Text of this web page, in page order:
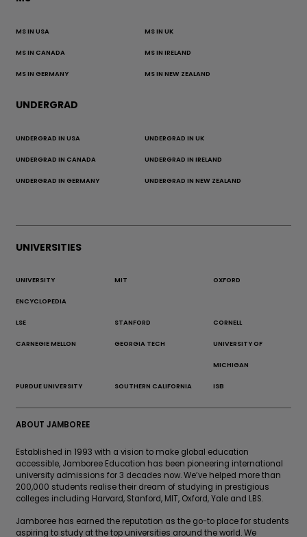
MS IN USA MS IN UK
MS IN CANADA MS IN IRELAND
MS IN GERMANY MS IN NEW ZEALAND
UNDERGRAD
UNDERGRAD IN USA UNDERGRAD IN UK
UNDERGRAD IN CANADA UNDERGRAD IN IRELAND
UNDERGRAD IN GERMANY UNDERGRAD IN NEW ZEALAND
UNIVERSITIES
UNIVERSITY
ENCYCLOPEDIA
MIT OXFORD
LSE STANFORD CORNELL
CARNEGIE MELLON GEORGIA TECH UNIVERSITY OF
MICHIGAN
PURDUE UNIVERSITY SOUTHERN CALIFORNIA ISB
ABOUT JAMBOREE
Established in 1993 with a vision to make global education
accessible, Jamboree Education has been pioneering international
university admissions for 3 decades now. We’ve helped more than
200,000 students realise their dream of studying in prestigious
colleges including Harvard, Stanford, MIT, Oxford, Yale and LBS.
Jamboree has earned the reputation as the go-to place for students
aspiring to study at the top universities around the world. We